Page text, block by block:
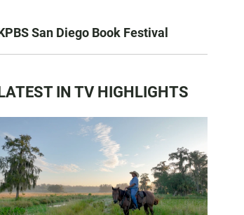
San Diego Book Festival
IN TV HIGHLIGHTS